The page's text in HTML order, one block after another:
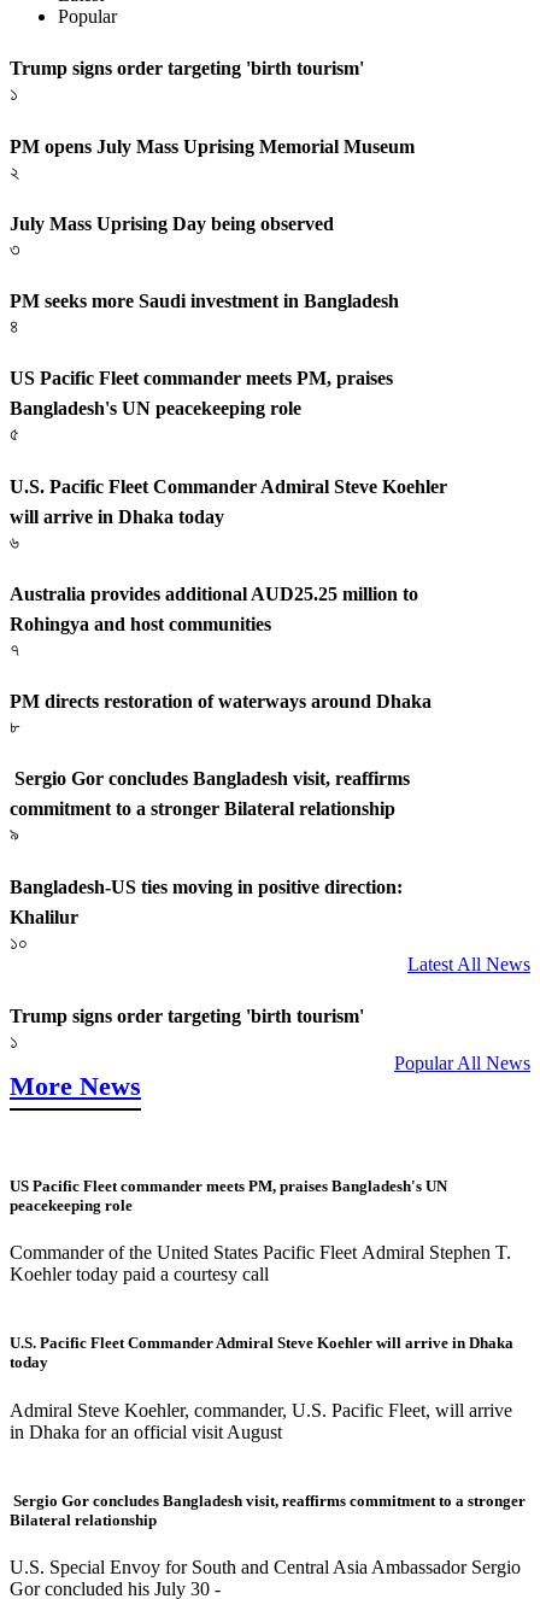
Popular
Trump signs order targeting 'birth tourism'
১
PM opens July Mass Uprising Memorial Museum
২
July Mass Uprising Day being observed
৩
PM seeks more Saudi investment in Bangladesh
৪
US Pacific Fleet commander meets PM, praises
Bangladesh's UN peacekeeping role
৫
U.S. Pacific Fleet Commander Admiral Steve Koehler
will arrive in Dhaka today
৬
Australia provides additional AUD25.25 million to
Rohingya and host communities
৭
PM directs restoration of waterways around Dhaka
৮
Sergio Gor concludes Bangladesh visit, reaffirms
commitment to a stronger Bilateral relationship
৯
Bangladesh-US ties moving in positive direction:
Khalilur
১০
Latest All News
Trump signs order targeting 'birth tourism'
১
Popular All News
More News
US Pacific Fleet commander meets PM, praises Bangladesh's UN
peacekeeping role
Commander of the United States Pacific Fleet Admiral Stephen T.
Koehler today paid a courtesy call
U.S. Pacific Fleet Commander Admiral Steve Koehler will arrive in Dhaka
today
Admiral Steve Koehler, commander, U.S. Pacific Fleet, will arrive
in Dhaka for an official visit August
Sergio Gor concludes Bangladesh visit, reaffirms commitment to a stronger
Bilateral relationship
U.S. Special Envoy for South and Central Asia Ambassador Sergio
Gor concluded his July 30 -